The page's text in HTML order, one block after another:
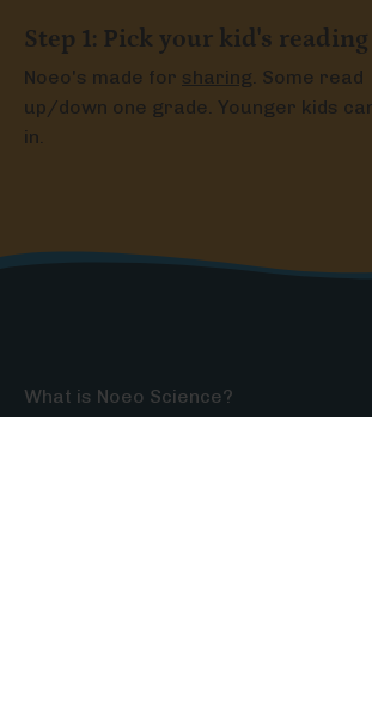
Step 1: Pick your kid's
Noeo's made for sharing. Some read
up/down one grade. Younger kids
in.
What is Noeo Science?